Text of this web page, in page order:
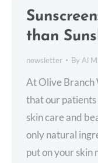
than
newsletter By Al
At Olive Branch
that our
skin care and
only natural
put on your skin